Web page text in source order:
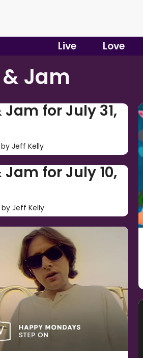
Live Love
Jam
Jam for July 31,
by Jeff Kelly
Jam for July 10,
by Jeff Kelly